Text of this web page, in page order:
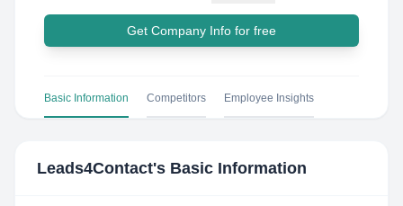
Get Company Info for free
Basic Information Competitors Employee Insights
Leads4Contact's Basic Information